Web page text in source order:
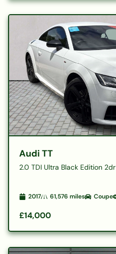
Audi TT
2.0 TDI Ultra Black Edition 2dr
2017 61,576 miles Coupe
£14,000